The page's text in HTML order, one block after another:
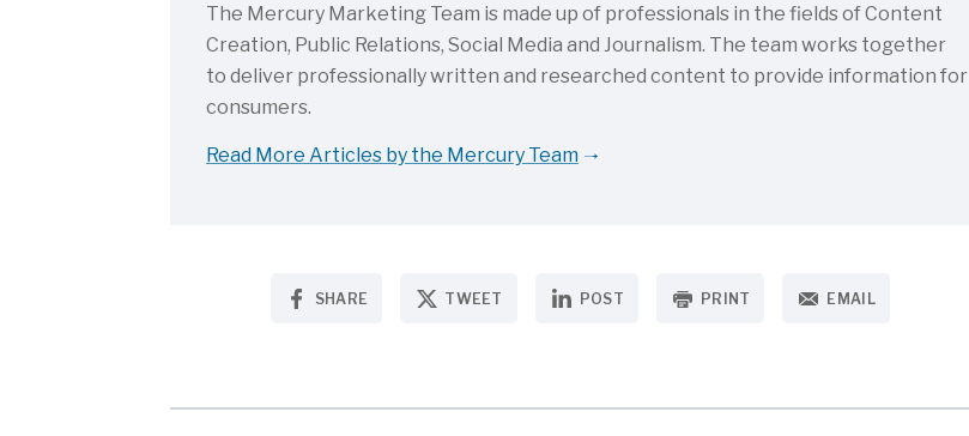
The Mercury Marketing Team is made up of professionals in the fields of Content
Creation, Public Relations, Social Media and Journalism. The team works together
to deliver professionally written and researched content to provide information for
consumers.
Read More Articles by the Mercury Team
SHARE TWEET POST PRINT EMAIL